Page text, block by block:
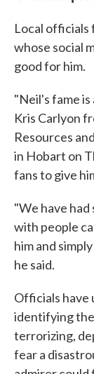
Local officials
whose social
good for him.
"Neil's fame is
Kris Carlyon
Resources
in Hobart on
fans to give
"We have
with people
him and
he said.
Officials have
identifying
terrorizing,
fear a